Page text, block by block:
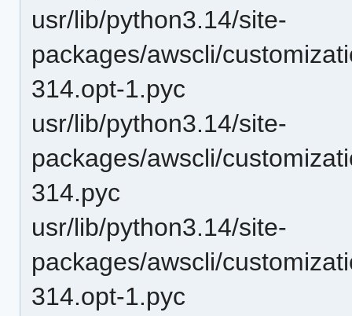
usr/lib/python3.14/site-
packages/awscli/
314.opt-1.pyc
usr/lib/python3.14/site-
packages/awscli/
314.pyc
usr/lib/python3.14/site-
packages/awscli/
314.opt-1.pyc